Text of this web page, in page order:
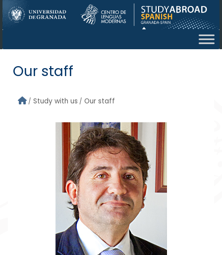
Skip to main content
Our staff
Study with us Our staff